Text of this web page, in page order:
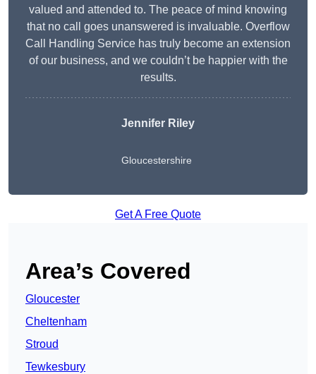
valued and attended to. The peace of mind knowing
that no call goes unanswered is invaluable. Overflow
Call Handling Service has truly become an extension
of our business, and we couldn’t be happier with the
results.
Jennifer Riley
Gloucestershire
Get A Free Quote
Area’s Covered
Gloucester
Cheltenham
Stroud
Tewkesbury